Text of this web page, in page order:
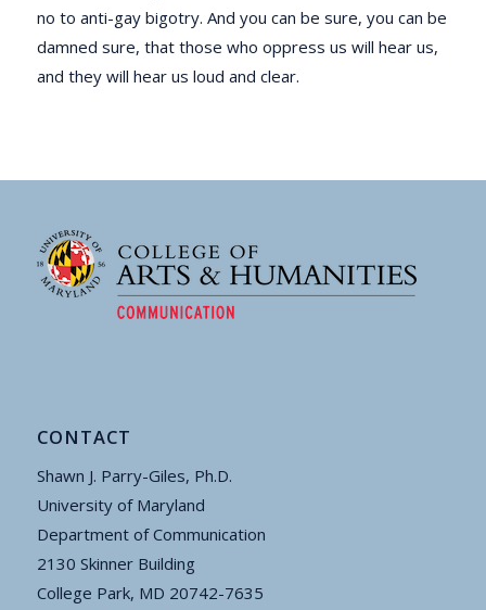
no to anti-gay bigotry. And you can be sure, you can be
damned sure, that those who oppress us will hear us,
and they will hear us loud and clear.
CONTACT
Shawn J. Parry-Giles, Ph.D.
University of Maryland
Department of Communication
2130 Skinner Building
College Park, MD 20742-7635